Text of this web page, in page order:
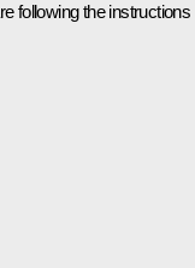
following the instructions